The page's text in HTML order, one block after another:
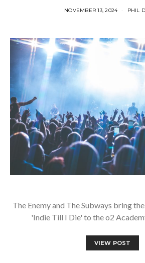
NOVEMBER 13, 2024 PHIL
The Enemy and The Subways bring
'Indie Till I Die' to the o2
VIEW POST